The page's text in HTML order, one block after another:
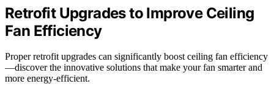
Retrofit Upgrades to Improve Ceiling
Fan Efficiency
Proper retrofit upgrades can significantly boost ceiling fan efficiency
—discover the innovative solutions that make your fan smarter and
more energy-efficient.